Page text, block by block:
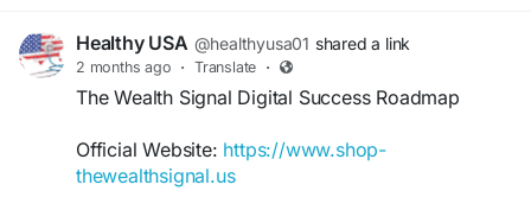
Healthy USA @healthyusa01 shared a link
2 months ago · Translate ·
The Wealth Signal Digital Success Roadmap
Official Website: https://www.shop-
thewealthsignal.us